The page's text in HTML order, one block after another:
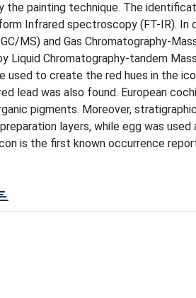
the painting technique. The
Infrared spectroscopy (FT-IR). In
MS) and Gas Chromatography-
Liquid Chromatography-tandem Mass
used to create the red hues in the
lead was also found. European
pigments. Moreover, stratigraphic
layers, while egg was used
is the first known occurrence